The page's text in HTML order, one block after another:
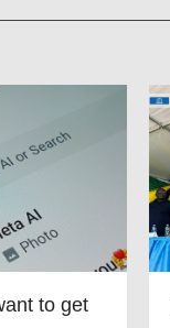
to get